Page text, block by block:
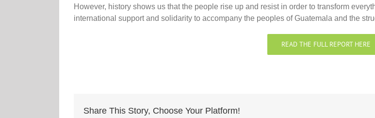
However, history shows us that the people rise up and resist in order to transform
international support and solidarity to accompany the peoples of Guatemala and the
READ THE FULL REPORT HERE
Share This Story, Choose Your Platform!